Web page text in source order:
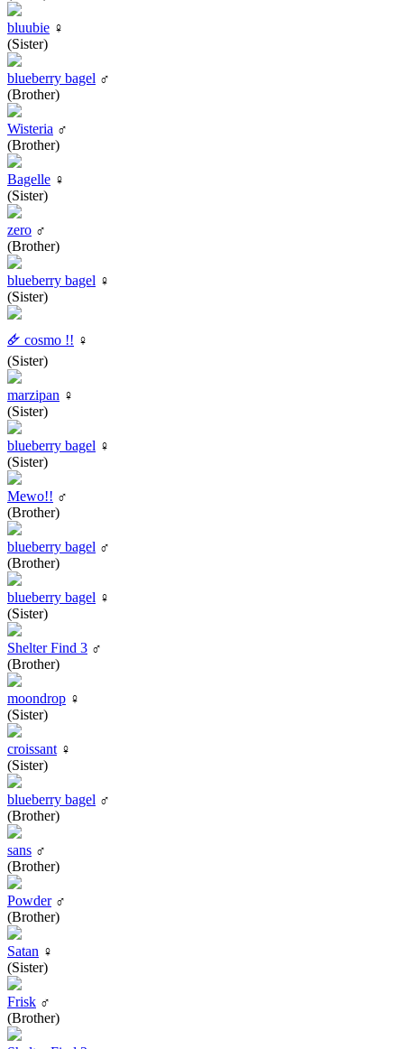
bluubie ♀
(Sister)
blueberry bagel ♂
(Brother)
Wisteria ♂
(Brother)
Bagelle ♀
(Sister)
zero ♂
(Brother)
blueberry bagel ♀
(Sister)
🜸 cosmo !! ♀
(Sister)
marzipan ♀
(Sister)
blueberry bagel ♀
(Sister)
Mewo!! ♂
(Brother)
blueberry bagel ♂
(Brother)
blueberry bagel ♀
(Sister)
Shelter Find 3 ♂
(Brother)
moondrop ♀
(Sister)
croissant ♀
(Sister)
blueberry bagel ♂
(Brother)
sans ♂
(Brother)
Powder♂
(Brother)
Satan ♀
(Sister)
Frisk ♂
(Brother)